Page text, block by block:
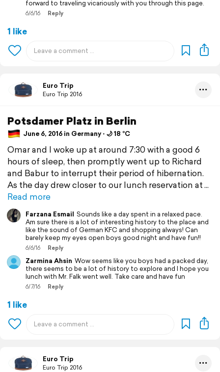
forward to traveling vicariously with you through this page.
6/6/16 Reply
1 like
Euro Trip
Euro Trip 2016
Potsdamer Platz in Berlin
June 6, 2016 in Germany ⋅ 🌙 18 °C
Omar and I woke up at around 7:30 with a good 6
hours of sleep, then promptly went up to Richard
and Babur to interrupt their period of hibernation.
As the day drew closer to our lunch reservation at
Read more
Farzana Esmail Sounds like a day spent in a relaxed pace.
Am sure there is a lot of interesting history to the place and
like the sound of German KFC and shopping always! Can
barely keep my eyes open boys good night and have fun!!
6/6/16 Reply
Zarmina Ahsin Wow seems like you boys had a packed day,
there seems to be a lot of history to explore and I hope you
lunch with Mr. Falk went well. Take care and have fun
6/7/16 Reply
1 like
Euro Trip
Euro Trip 2016